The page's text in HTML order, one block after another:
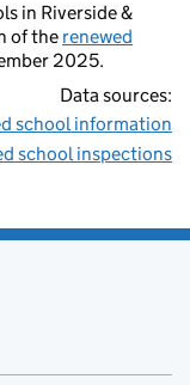
in Riverside &
of the renewed
2025.
Data sources:
school information
school inspections